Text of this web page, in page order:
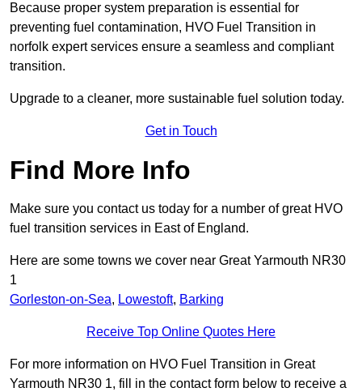
Because proper system preparation is essential for
preventing fuel contamination, HVO Fuel Transition in
norfolk expert services ensure a seamless and compliant
transition.
Upgrade to a cleaner, more sustainable fuel solution today.
Get in Touch
Find More Info
Make sure you contact us today for a number of great HVO
fuel transition services in East of England.
Here are some towns we cover near Great Yarmouth NR30
1
Gorleston-on-Sea, Lowestoft, Barking
Receive Top Online Quotes Here
For more information on HVO Fuel Transition in Great
Yarmouth NR30 1, fill in the contact form below to receive a